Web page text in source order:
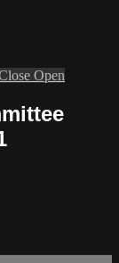
Open